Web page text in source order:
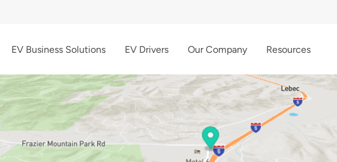
EV Business Solutions EV Drivers Our Company Resources